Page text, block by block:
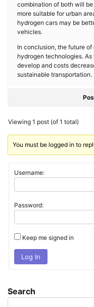
combination of both will
more suitable for urban
hydrogen cars may be
vehicles.
In conclusion, the future
hydrogen technologies.
develop and costs
sustainable transportation.
Viewing 1 post (of 1 total)
You must be logged in to
Username:
Password:
Keep me signed in
Log In
Search